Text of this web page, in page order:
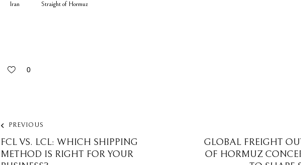
Iran Straight of Hormuz
0
PREVIOUS
FCL VS. LCL: WHICH SHIPPING
METHOD IS RIGHT FOR YOUR
GLOBAL FREIGHT
OF HORMUZ